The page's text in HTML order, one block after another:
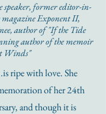
speaker, former editor-in-
Exponent II,
author of "If the Tide
author of the memoir
Winds"
ripe with love. She
of her 24th
and though it is